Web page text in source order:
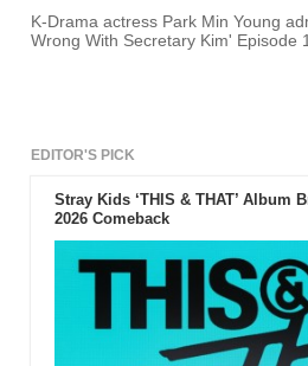
K-Drama actress Park Min Young
Wrong With Secretary Kim' Episode
EDITOR'S PICK
Stray Kids ‘THIS & THAT’ Album
2026 Comeback